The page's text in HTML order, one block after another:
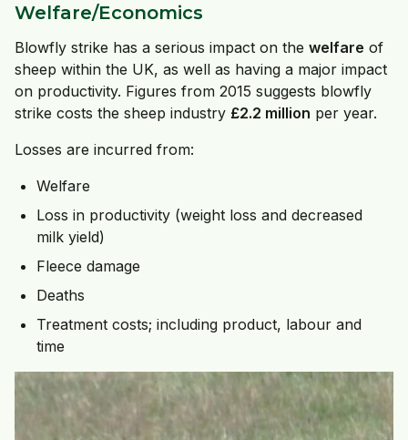
Welfare/Economics
Blowfly strike has a serious impact on the welfare of
sheep within the UK, as well as having a major impact
on productivity. Figures from 2015 suggests blowfly
strike costs the sheep industry £2.2 million per year.
Losses are incurred from:
Welfare
Loss in productivity (weight loss and decreased
milk yield)
Fleece damage
Deaths
Treatment costs; including product, labour and
time